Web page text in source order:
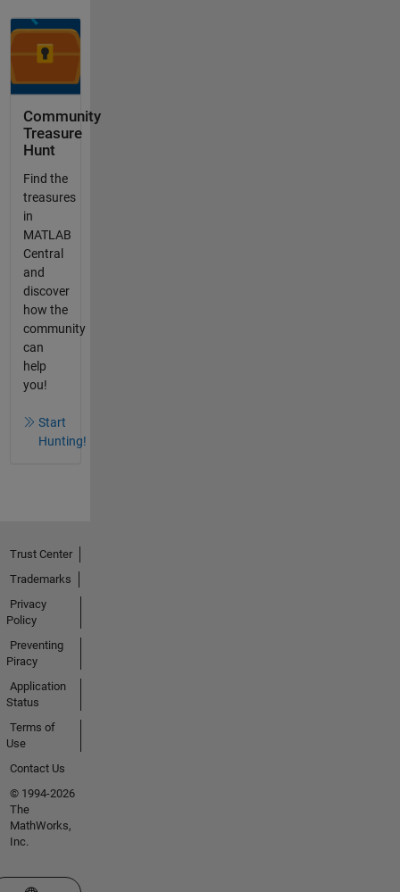
Community
Treasure
Hunt
Find the
treasures
in
MATLAB
Central
and
discover
how the
community
can
help
you!
Start
Hunting!
Trust Center
Trademarks
Privacy
Policy
Preventing
Piracy
Application
Status
Terms of
Use
Contact Us
© 1994-2026
The
MathWorks,
Inc.